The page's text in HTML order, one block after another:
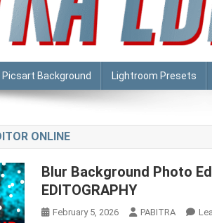
Picsart Background Lightroom Presets
ONLINE
Blur Background Photo
EDITOGRAPHY
February 5, 2026 PABITRA